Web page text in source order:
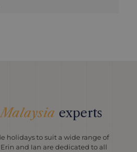
Malaysia experts
holidays to suit a wide range of
and Ian are dedicated to all